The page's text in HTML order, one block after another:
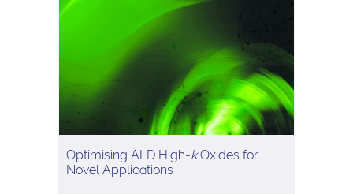
Optimising ALD High-kOxides for
Novel Applications